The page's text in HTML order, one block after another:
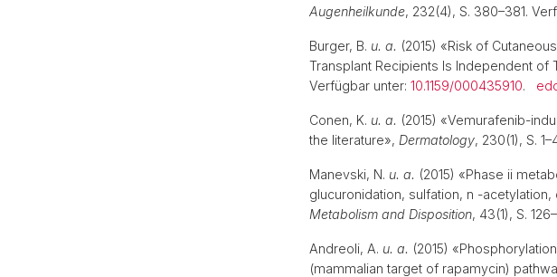
Augenheilkunde, 232(4), S. 380–381.
Burger, B. u. a. (2015) «Risk of
Transplant Recipients Is Independent of
Verfügbar unter: 10.1159/000435910.
Conen, K. u. a. (2015) «Vemurafenib-
the literature», Dermatology, 230(1), S.
Manevski, N. u. a. (2015) «Phase ii
glucuronidation, sulfation, n -
Metabolism and Disposition, 43(1), S.
Andreoli, A. u. a. (2015)
(mammalian target of rapamycin)